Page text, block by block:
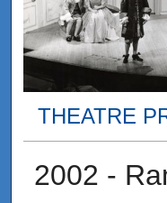
THEATRE
2002 -